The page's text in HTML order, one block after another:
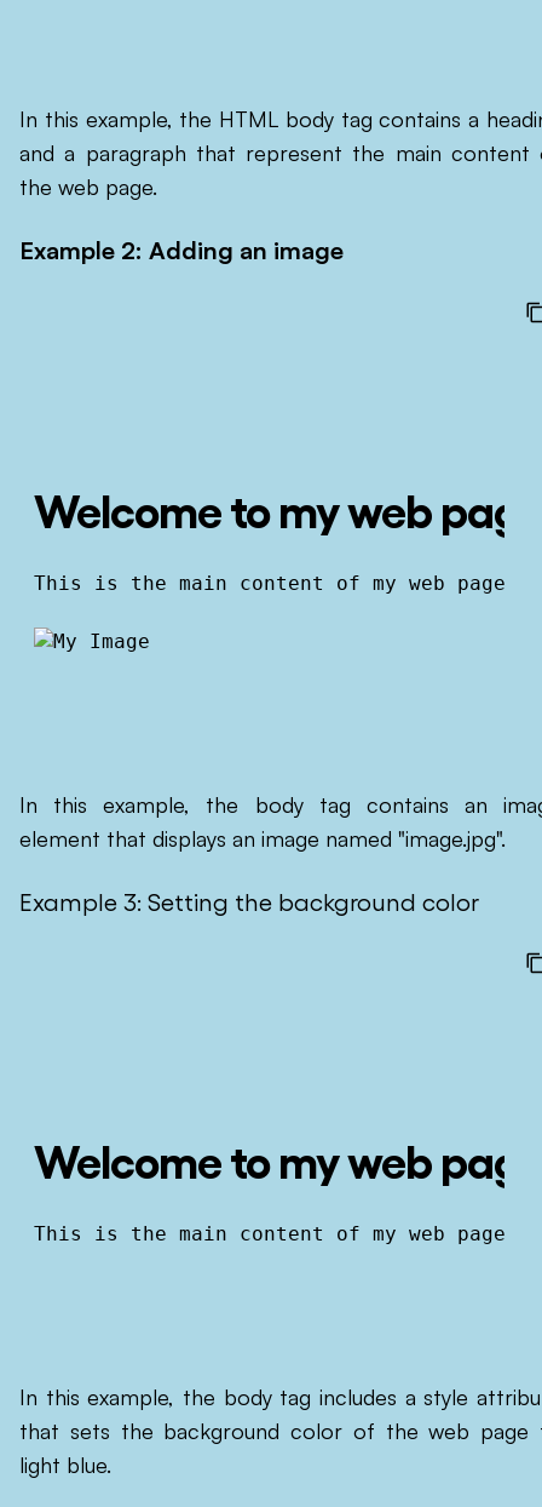
In this example, the HTML body tag contains a
and a paragraph that represent the main content
the web page.
Example 2: Adding an image
Welcome to my web
This is the main content of my web page.
In this example, the body tag contains an
element that displays an image named "image.jpg".
Example 3: Setting the background color
Welcome to my web
This is the main content of my web page.
In this example, the body tag includes a style
that sets the background color of the web page
light blue.